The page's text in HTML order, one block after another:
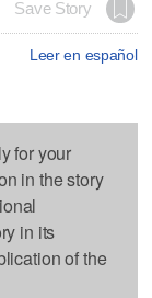
Save Story
Leer en español
for your
in the story
in its
of the